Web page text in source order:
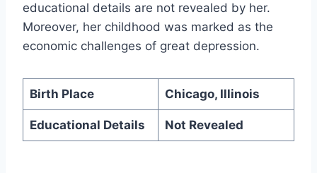
educational details are not revealed by her.
Moreover, her childhood was marked as the
economic challenges of great depression.
Birth Place Chicago, Illinois
Educational Details Not Revealed